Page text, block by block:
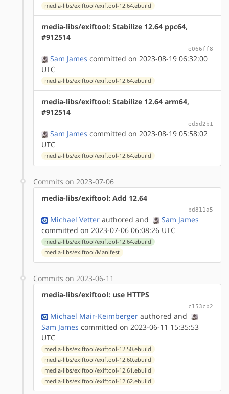
media-libs/exiftool/exiftool-12.64.ebuild
media-libs/exiftool: Stabilize 12.64 ppc64,
#912514
e066ff8
Sam James committed on 2023-08-19 06:32:00
UTC
media-libs/exiftool/exiftool-12.64.ebuild
media-libs/exiftool: Stabilize 12.64 arm64,
#912514
ed5d2b1
Sam James committed on 2023-08-19 05:58:02
UTC
media-libs/exiftool/exiftool-12.64.ebuild
Commits on 2023-07-06
media-libs/exiftool: Add 12.64
bd811a5
Michael Vetter authored and
Sam James
committed on 2023-07-06 06:08:26 UTC
media-libs/exiftool/exiftool-12.64.ebuild
media-libs/exiftool/Manifest
Commits on 2023-06-11
media-libs/exiftool: use HTTPS
c153cb2
Michael Mair-Keimberger authored and
Sam James committed on 2023-06-11 15:35:53
UTC
media-libs/exiftool/exiftool-12.50.ebuild
media-libs/exiftool/exiftool-12.60.ebuild
media-libs/exiftool/exiftool-12.61.ebuild
media-libs/exiftool/exiftool-12.62.ebuild